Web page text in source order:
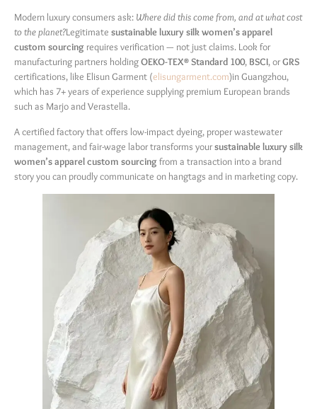
Modern luxury consumers ask: Where did this come from, and at what cost
to the planet?Legitimate sustainable luxury silk women’s apparel
custom sourcing ​ requires verification — not just claims. Look for
manufacturing partners holdingOEKO-TEX® Standard 100, BSCI, orGRS
certifications, like Elisun Garment (elisungarment.com)in Guangzhou,
which has 7+ years of experience supplying premium European brands
such as Marjo and Verastella.
A certified factory that offers low-impact dyeing, proper wastewater
management, and fair-wage labor transforms yoursustainable luxury silk
women’s apparel custom sourcing​ from a transaction into a brand
story you can proudly communicate on hangtags and in marketing copy.